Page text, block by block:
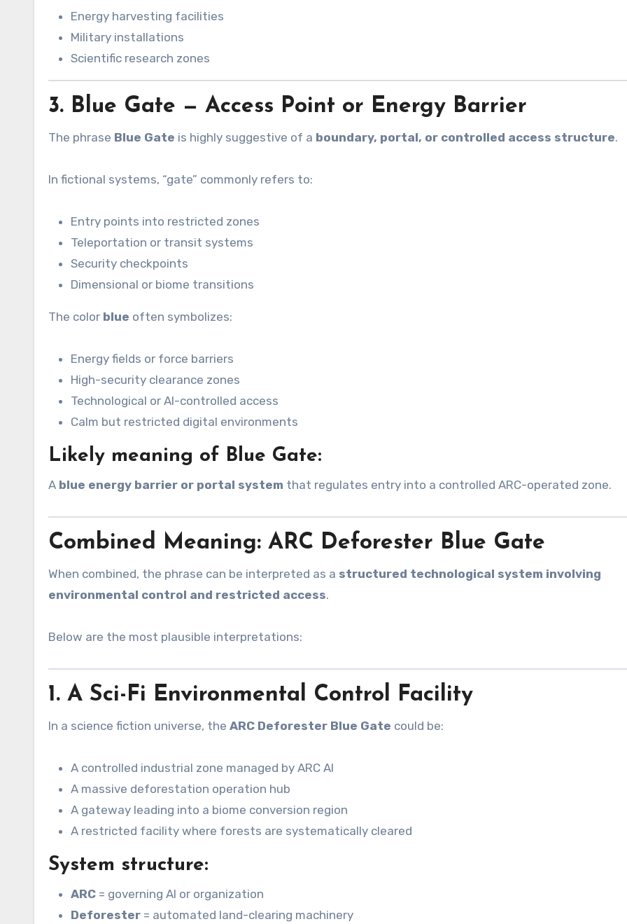
Energy harvesting facilities
Military installations
Scientific research zones
3. Blue Gate — Access Point or Energy Barrier
The phrase Blue Gate is highly suggestive of a boundary, portal, or controlled access structure.
In fictional systems, “gate” commonly refers to:
Entry points into restricted zones
Teleportation or transit systems
Security checkpoints
Dimensional or biome transitions
The color blue often symbolizes:
Energy fields or force barriers
High-security clearance zones
Technological or AI-controlled access
Calm but restricted digital environments
Likely meaning of Blue Gate:
A blue energy barrier or portal system that regulates entry into a controlled ARC-operated zone.
Combined Meaning: ARC Deforester Blue Gate
When combined, the phrase can be interpreted as a structured technological system involving
environmental control and restricted access.
Below are the most plausible interpretations:
1. A Sci-Fi Environmental Control Facility
In a science fiction universe, the ARC Deforester Blue Gate could be:
A controlled industrial zone managed by ARC AI
A massive deforestation operation hub
A gateway leading into a biome conversion region
A restricted facility where forests are systematically cleared
System structure:
ARC = governing AI or organization
Deforester = automated land-clearing machinery